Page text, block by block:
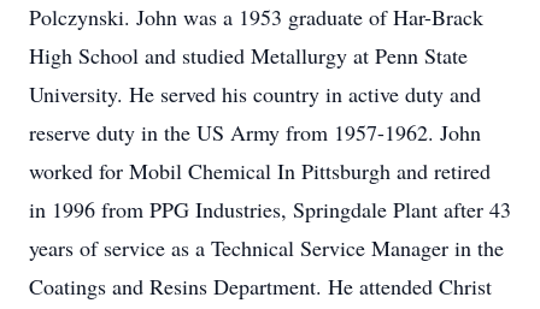
Polczynski. John was a 1953 graduate of Har-Brack
High School and studied Metallurgy at Penn State
University. He served his country in active duty and
reserve duty in the US Army from 1957-1962. John
worked for Mobil Chemical In Pittsburgh and retired
in 1996 from PPG Industries, Springdale Plant after 43
years of service as a Technical Service Manager in the
Coatings and Resins Department. He attended Christ